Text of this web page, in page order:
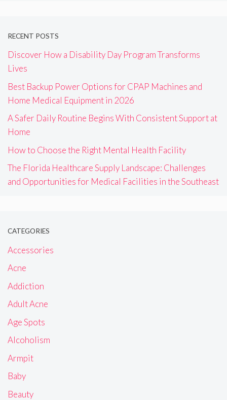
RECENT POSTS
Discover How a Disability Day Program Transforms
Lives
Best Backup Power Options for CPAP Machines and
Home Medical Equipment in 2026
A Safer Daily Routine Begins With Consistent Support at
Home
How to Choose the Right Mental Health Facility
The Florida Healthcare Supply Landscape: Challenges
and Opportunities for Medical Facilities in the Southeast
CATEGORIES
Accessories
Acne
Addiction
Adult Acne
Age Spots
Alcoholism
Armpit
Baby
Beauty